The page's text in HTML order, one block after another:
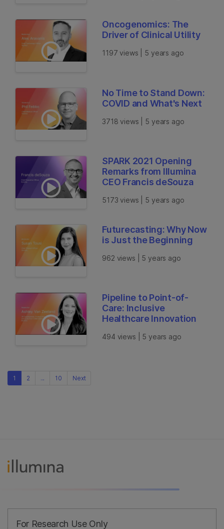
Oncogenomics: The
Driver of Clinical Utility
1197 views | 5 years ago
No Time to Stand Down:
COVID and What's Next
3718 views | 5 years ago
SPARK 2021 Opening
Remarks from Illumina
CEO Francis deSouza
5173 views | 5 years ago
Futurecasting: Why Now
is Just the Beginning
962 views | 5 years ago
Pipeline to Point-of-
Care: Inclusive
Healthcare Innovation
494 views | 5 years ago
1 2 ... 10 Next
For Research Use Only